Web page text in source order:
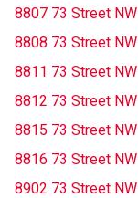
8807 73 Street NW
8808 73 Street NW
8811 73 Street NW
8812 73 Street NW
8815 73 Street NW
8816 73 Street NW
8902 73 Street NW